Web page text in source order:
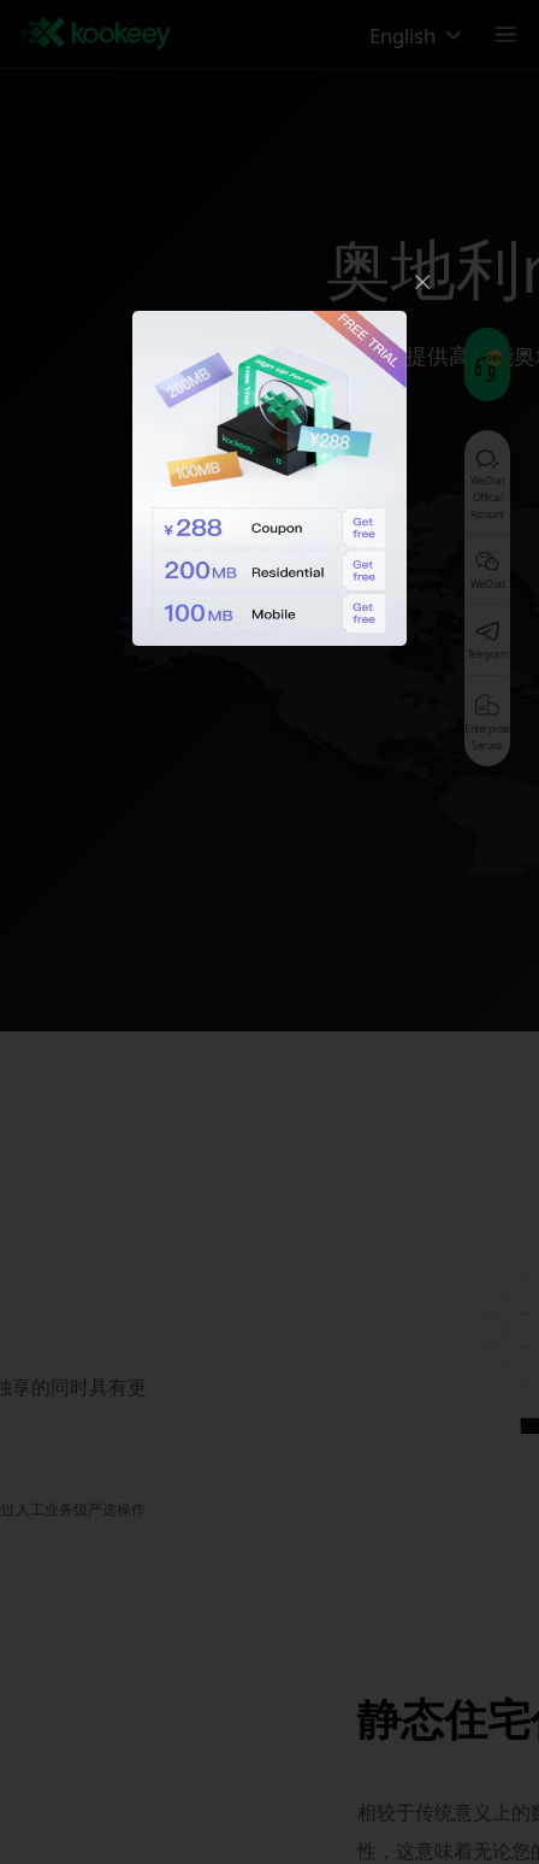
English
奥地
为您提供高性能
享的同时具有更
人工业务级严选操作
静态住
相较于传统意义上
性，这意味着无论您
WeChat
Official
Account
WeChat
Telegram
Enterprise
Service